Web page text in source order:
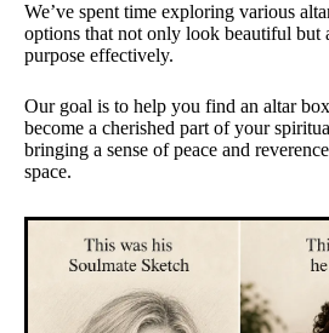
We’ve spent time exploring various
options that not only look beautiful but
purpose effectively.
Our goal is to help you find an altar
become a cherished part of your
bringing a sense of peace and
space.